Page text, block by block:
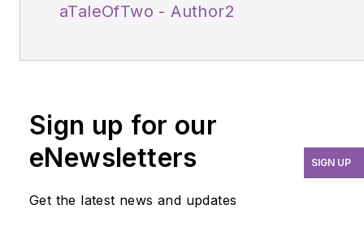
aTaleOfTwo - Author2
Sign up for our
eNewsletters
Get the latest news and updates
SIGN UP